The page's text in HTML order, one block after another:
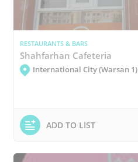
RESTAURANTS & BARS
Shahfarhan Cafeteria
International City (Warsan 1)
ADD TO LIST